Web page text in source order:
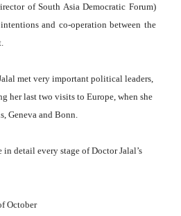
of South Asia Democratic Forum)
and co-operation between the
met very important political leaders,
her last two visits to Europe, when she
Geneva and Bonn.
in detail every stage of Doctor Jalal’s
October